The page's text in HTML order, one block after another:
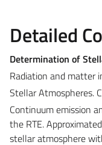
Detailed
Determination of
Radiation and matter
Stellar Atmospheres.
Continuum emission
the RTE.
stellar atmosphere